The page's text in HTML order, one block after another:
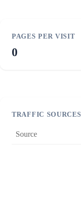
PAGES PER VISIT
0
TRAFFIC SOURCES
Source